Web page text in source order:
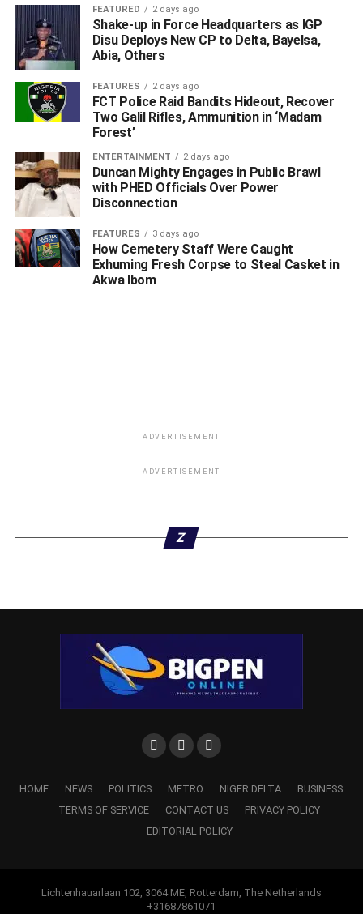
FEATURED 2 days ago
Shake-up in Force Headquarters as IGP
Disu Deploys New CP to Delta, Bayelsa,
Abia, Others
FEATURES 2 days ago
FCT Police Raid Bandits Hideout, Recover
Two Galil Rifles, Ammunition in ‘Madam
Forest’
ENTERTAINMENT 2 days ago
Duncan Mighty Engages in Public Brawl
with PHED Officials Over Power
Disconnection
FEATURES 3 days ago
How Cemetery Staff Were Caught
Exhuming Fresh Corpse to Steal Casket in
Akwa Ibom
ADVERTISEMENT
ADVERTISEMENT
Z
HOME NEWS POLITICS METRO NIGER DELTA
BUSINESS
TERMS OF SERVICE
CONTACT US
PRIVACY POLICY
EDITORIAL POLICY
Lichtenhauarlaan 102, 3064 ME, Rotterdam, The Netherlands
+31687861071